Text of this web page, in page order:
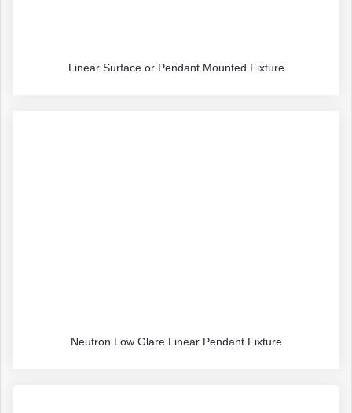
Linear Surface or Pendant Mounted Fixture
Neutron Low Glare Linear Pendant Fixture